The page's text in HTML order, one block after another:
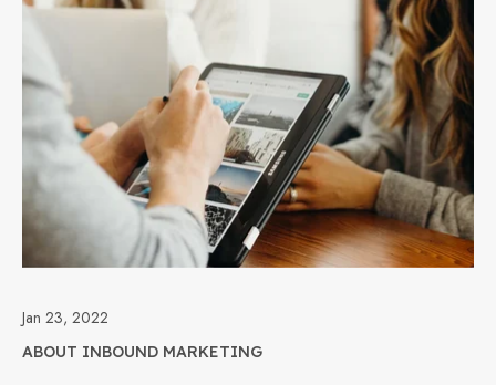
Jan 23, 2022
ABOUT INBOUND MARKETING